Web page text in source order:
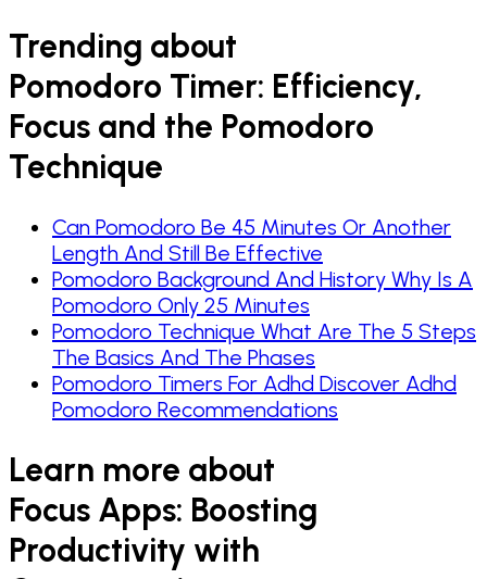
Trending about
Pomodoro Timer: Efficiency,
Focus and the Pomodoro
Technique
Can Pomodoro Be 45 Minutes Or Another
Length And Still Be Effective
Pomodoro Background And History Why Is A
Pomodoro Only 25 Minutes
Pomodoro Technique What Are The 5 Steps
The Basics And The Phases
Pomodoro Timers For Adhd Discover Adhd
Pomodoro Recommendations
Learn more about
Focus Apps: Boosting
Productivity with